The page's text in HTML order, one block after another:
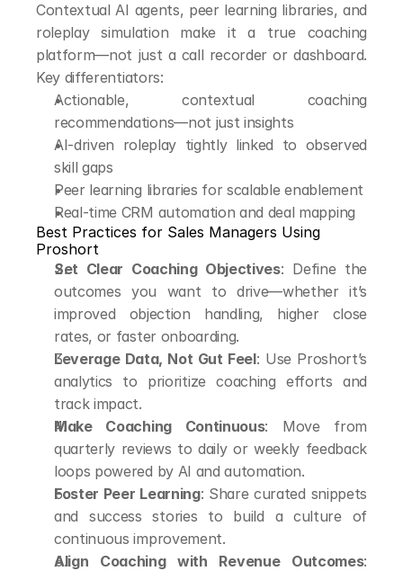
Contextual AI agents, peer learning libraries, and
roleplay simulation make it a true coaching
platform—not just a call recorder or dashboard.
Key differentiators:
Actionable, contextual coaching
recommendations—not just insights
AI-driven roleplay tightly linked to observed
skill gaps
Peer learning libraries for scalable enablement
Real-time CRM automation and deal mapping
Best Practices for Sales Managers Using
Proshort
Set Clear Coaching Objectives: Define the
outcomes you want to drive—whether it’s
improved objection handling, higher close
rates, or faster onboarding.
Leverage Data, Not Gut Feel: Use Proshort’s
analytics to prioritize coaching efforts and
track impact.
Make Coaching Continuous: Move from
quarterly reviews to daily or weekly feedback
loops powered by AI and automation.
Foster Peer Learning: Share curated snippets
and success stories to build a culture of
continuous improvement.
Align Coaching with Revenue Outcomes: